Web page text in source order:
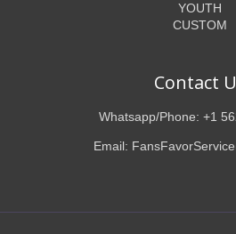
YOUTH
CUSTOM
Contact
Whatsapp/Phone: +1
Email: